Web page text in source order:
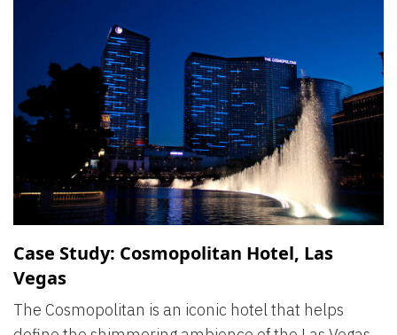
Case Study: Cosmopolitan Hotel, Las
Vegas
The Cosmopolitan is an iconic hotel that helps